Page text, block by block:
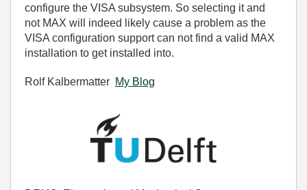
configure the VISA subsystem. So selecting it and
not MAX will indeed likely cause a problem as the
VISA configuration support can not find a valid MAX
installation to get installed into.
Rolf Kalbermatter My Blog